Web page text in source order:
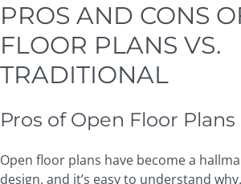
PROS AND CONS
FLOOR PLANS VS.
TRADITIONAL
Pros of Open Floor Plans
Open floor plans have become a
design, and it’s easy to understand